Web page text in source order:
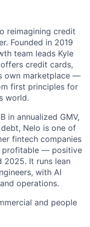
reimagining credit
Founded in 2019
team leads Kyle
credit cards,
own marketplace —
first principles for
world.
in annualized GMV,
Nelo is one of
fintech companies
profitable — positive
It runs lean
with AI
operations.
and people